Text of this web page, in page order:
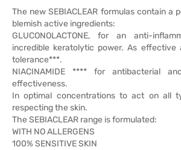
The new SEBIACLEAR formulas contain a
blemish active ingredients:
GLUCONOLACTONE, for an anti-
incredible keratolytic power. As effective
tolerance***.
NIACINAMIDE **** for antibacterial
effectiveness.
In optimal concentrations to act on all
respecting the skin.
The SEBIACLEAR range is formulated:
WITH NO ALLERGENS
100% SENSITIVE SKIN